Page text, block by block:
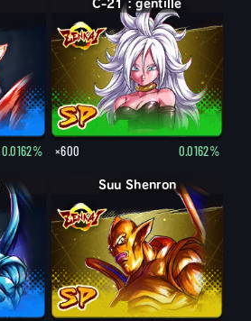
0.0162%
C-21 : gentille
×600 0.0162%
Suu Shenron